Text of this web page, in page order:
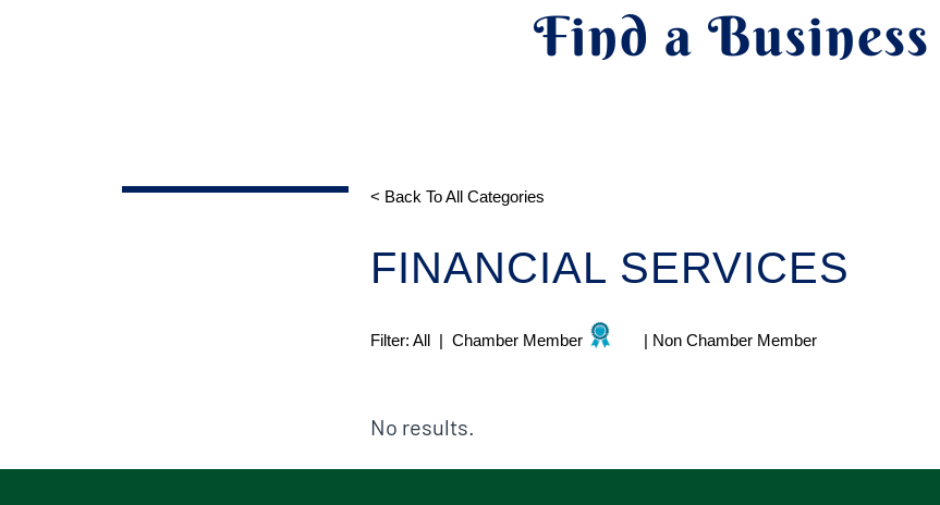
Find a Business
< Back To All Categories
FINANCIAL SERVICES
Filter: All | Chamber Member | Non Chamber Member
No results.